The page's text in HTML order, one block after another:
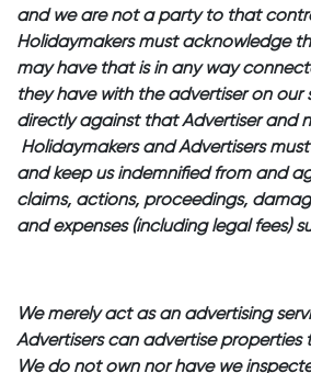
and we are not a party to that
Holidaymakers must acknowledge
may have that is in any way
they have with the advertiser on our
directly against that Advertiser and
Holidaymakers and Advertisers
and keep us indemnified from and
claims, actions, proceedings,
and expenses (including legal fees)
We merely act as an advertising
Advertisers can advertise properties
We do not own nor have we